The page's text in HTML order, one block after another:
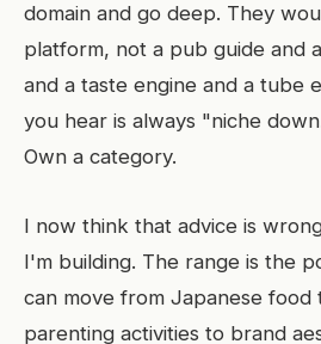
domain and go deep. They
platform, not a pub guide and
and a taste engine and a tube
you hear is always "niche
Own a category.
I now think that advice is
I'm building. The range is the
can move from Japanese
parenting activities to brand